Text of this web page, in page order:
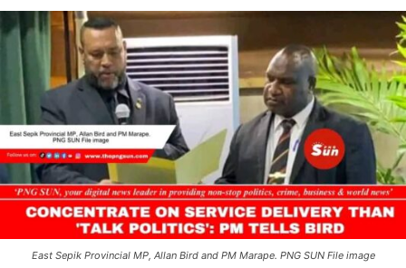
East Sepik Provincial MP, Allan Bird and PM Marape. PNG SUN File image